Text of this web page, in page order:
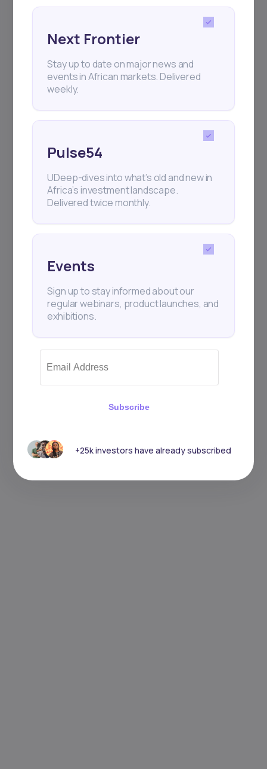
Next Frontier
Stay up to date on major news and
events in African markets. Delivered
weekly.
Pulse54
UDeep-dives into what’s old and new in
Africa’s investment landscape.
Delivered twice monthly.
Events
Sign up to stay informed about our
regular webinars, product launches, and
exhibitions.
Subscribe
+25k investors have already subscribed